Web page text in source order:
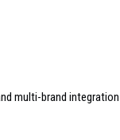
multi-brand integration